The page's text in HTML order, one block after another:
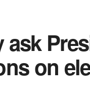
ask
on